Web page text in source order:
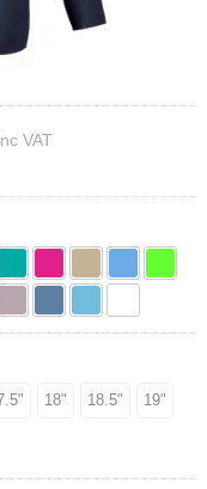
VAT
18" 18.5" 19"